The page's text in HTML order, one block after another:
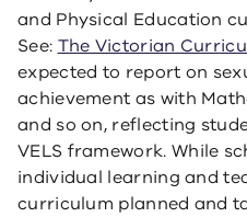
and Physical Education
See: The Victorian
expected to report on
achievement as with
and so on, reflecting
VELS framework. While
individual learning and
curriculum planned and